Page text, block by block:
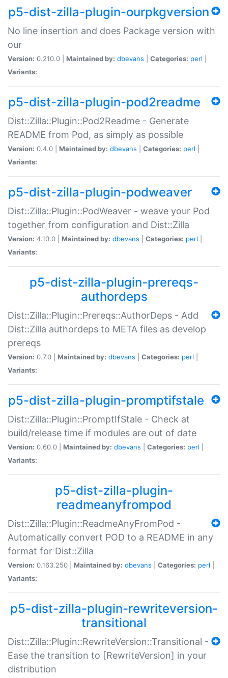
p5-dist-zilla-plugin-ourpkgversion
No line insertion and does Package version with
our
Version: 0.210.0 | Maintained by: dbevans Categories: perl
Variants:
p5-dist-zilla-plugin-pod2readme
Dist::Zilla::Plugin::Pod2Readme - Generate
README from Pod, as simply as possible
Version: 0.4.0 | Maintained by: dbevans Categories: perl
Variants:
p5-dist-zilla-plugin-podweaver
Dist::Zilla::Plugin::PodWeaver - weave your Pod
together from configuration and Dist::Zilla
Version: 4.10.0 | Maintained by: dbevans Categories: perl
Variants:
p5-dist-zilla-plugin-prereqs-
authordeps
Dist::Zilla::Plugin::Prereqs::AuthorDeps - Add
Dist::Zilla authordeps to META files as develop
prereqs
Version: 0.7.0 | Maintained by: dbevans Categories: perl
Variants:
p5-dist-zilla-plugin-promptifstale
Dist::Zilla::Plugin::PromptIfStale - Check at
build/release time if modules are out of date
Version: 0.60.0 | Maintained by: dbevans Categories: perl
Variants:
p5-dist-zilla-plugin-
readmeanyfrompod
Dist::Zilla::Plugin::ReadmeAnyFromPod -
Automatically convert POD to a README in any
format for Dist::Zilla
Version: 0.163.250 | Maintained by: dbevans Categories: perl
Variants:
p5-dist-zilla-plugin-rewriteversion-
transitional
Dist::Zilla::Plugin::RewriteVersion::Transitional -
Ease the transition to [RewriteVersion] in your
distribution